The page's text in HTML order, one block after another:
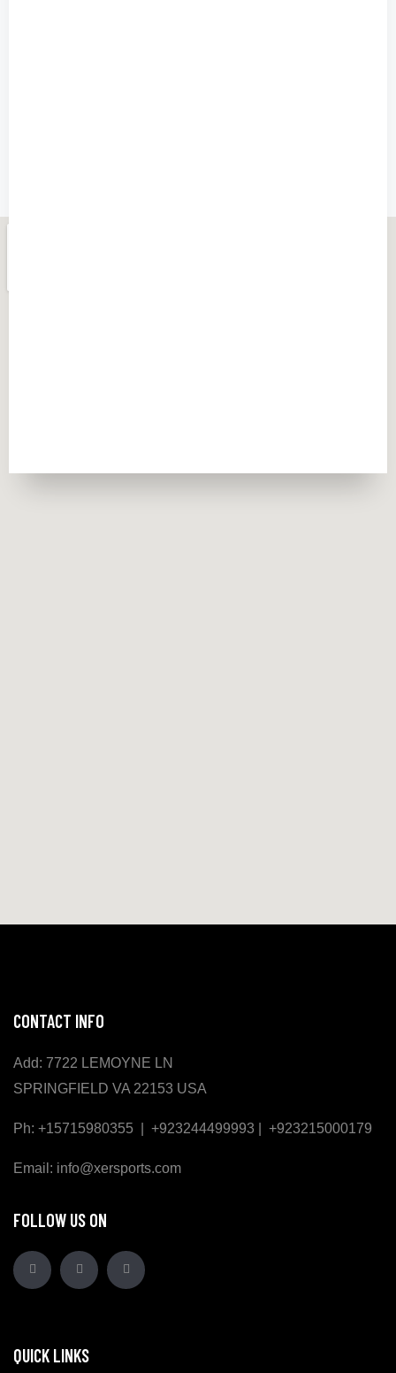
CONTACT INFO
Add: 7722 LEMOYNE LN
SPRINGFIELD VA 22153 USA
Ph: +15715980355 | +923244499993 | +923215000179
Email: info@xersports.com
FOLLOW US ON
QUICK LINKS